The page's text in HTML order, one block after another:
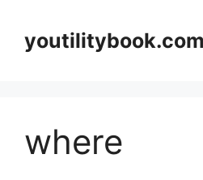
contentyoutilitybook.com
where